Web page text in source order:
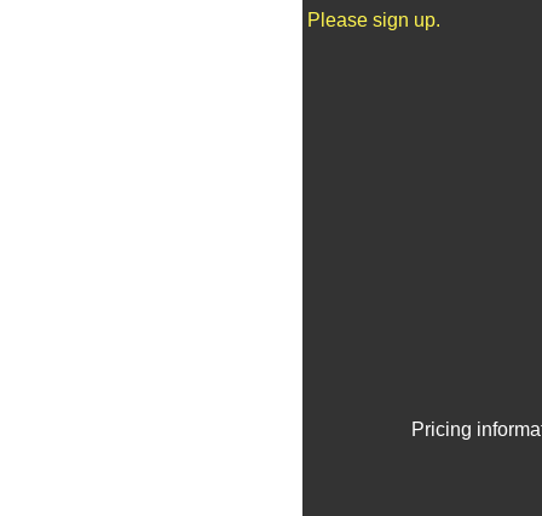
Please sign up.
Pricing